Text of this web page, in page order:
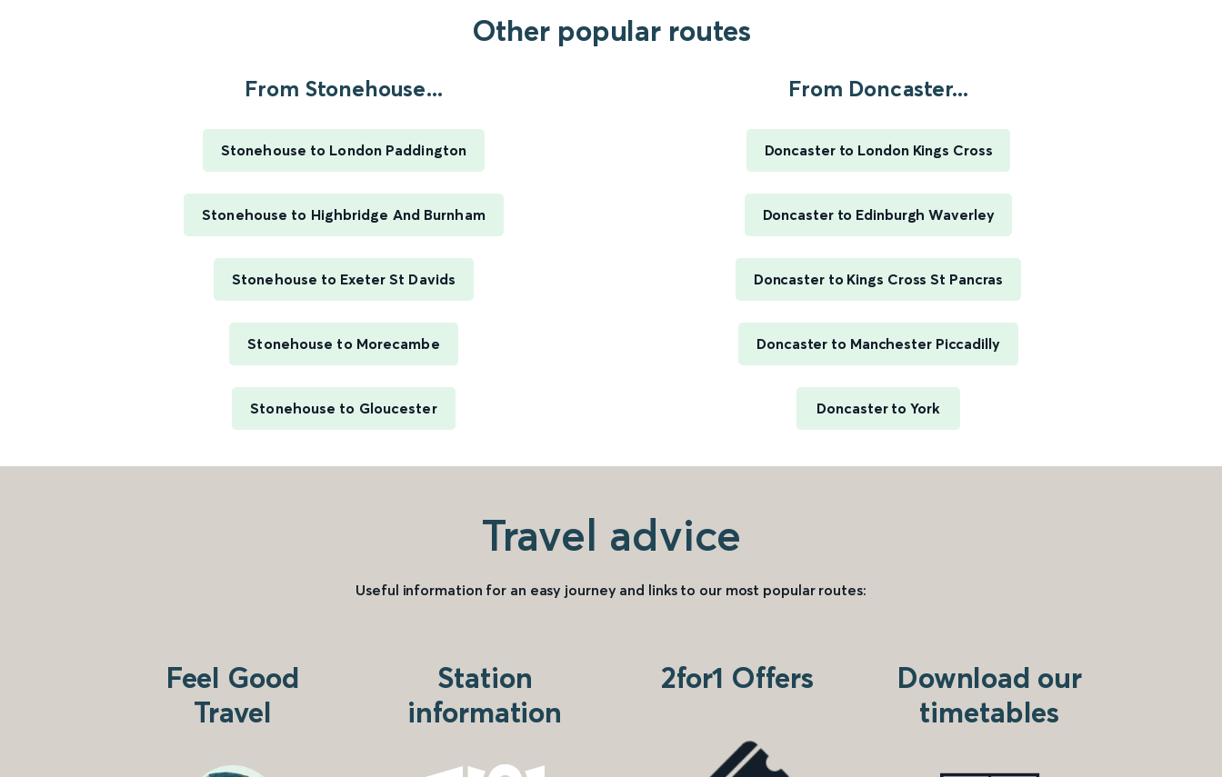
Other popular routes
From Stonehouse...
Stonehouse to London Paddington
Stonehouse to Highbridge And Burnham
Stonehouse to Exeter St Davids
Stonehouse to Morecambe
Stonehouse to Gloucester
From Doncaster...
Doncaster to London Kings Cross
Doncaster to Edinburgh Waverley
Doncaster to Kings Cross St Pancras
Doncaster to Manchester Piccadilly
Doncaster to York
Travel advice
Useful information for an easy journey and links to our most popular routes:
Feel Good
Travel
Station
information
2for1 Offers
Download our
timetables